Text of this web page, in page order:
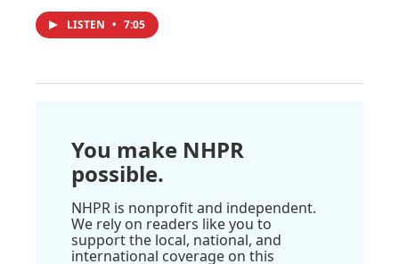
LISTEN • 7:05
You make NHPR
possible.
NHPR is nonprofit and independent.
We rely on readers like you to
support the local, national, and
international coverage on this